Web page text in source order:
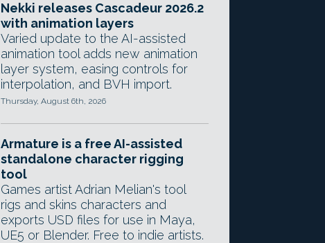
Nekki releases Cascadeur 2026.2
with animation layers
Varied update to the AI-assisted
animation tool adds new animation
layer system, easing controls for
interpolation, and BVH import.
Thursday, August 6th, 2026
Armature is a free AI-assisted
standalone character rigging
tool
Games artist Adrian Melian's tool
rigs and skins characters and
exports USD files for use in Maya,
UE5 or Blender. Free to indie artists.